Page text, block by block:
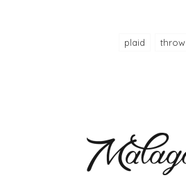
plaid throw